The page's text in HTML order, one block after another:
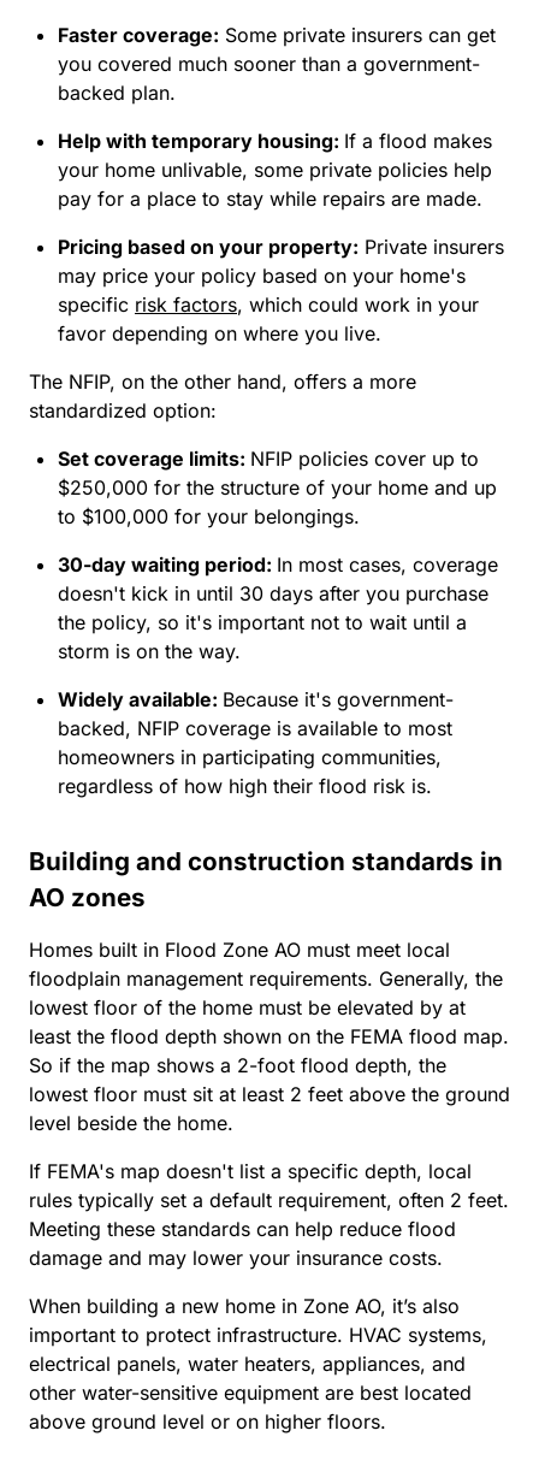
Faster coverage: Some private insurers can get
you covered much sooner than a government-
backed plan.
Help with temporary housing: If a flood makes
your home unlivable, some private policies help
pay for a place to stay while repairs are made.
Pricing based on your property: Private insurers
may price your policy based on your home's
specific risk factors, which could work in your
favor depending on where you live.
The NFIP, on the other hand, offers a more
standardized option:
Set coverage limits: NFIP policies cover up to
$250,000 for the structure of your home and up
to $100,000 for your belongings.
30-day waiting period: In most cases, coverage
doesn't kick in until 30 days after you purchase
the policy, so it's important not to wait until a
storm is on the way.
Widely available: Because it's government-
backed, NFIP coverage is available to most
homeowners in participating communities,
regardless of how high their flood risk is.
Building and construction standards in
AO zones
Homes built in Flood Zone AO must meet local
floodplain management requirements. Generally, the
lowest floor of the home must be elevated by at
least the flood depth shown on the FEMA flood map.
So if the map shows a 2-foot flood depth, the
lowest floor must sit at least 2 feet above the ground
level beside the home.
If FEMA's map doesn't list a specific depth, local
rules typically set a default requirement, often 2 feet.
Meeting these standards can help reduce flood
damage and may lower your insurance costs.
When building a new home in Zone AO, it’s also
important to protect infrastructure. HVAC systems,
electrical panels, water heaters, appliances, and
other water-sensitive equipment are best located
above ground level or on higher floors.